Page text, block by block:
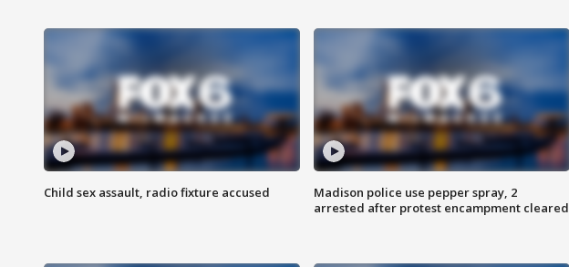
Child sex assault, radio fixture accused
Madison police use pepper spray, 2
arrested after protest encampment cleared